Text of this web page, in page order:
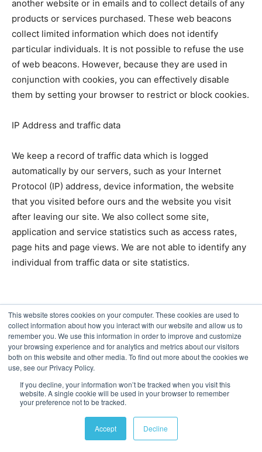
This website stores cookies on your computer. These cookies are used to
collect information about how you interact with our website and allow us to
remember you. We use this information in order to improve and customize
your browsing experience and for analytics and metrics about our visitors
both on this website and other media. To find out more about the cookies we
use, see our Privacy Policy.
If you decline, your information won’t be tracked when you visit this
website. A single cookie will be used in your browser to remember
your preference not to be tracked.
Accept Decline
another website or in emails and to collect details of any
products or services purchased. These web beacons
collect limited information which does not identify
particular individuals. It is not possible to refuse the use
of web beacons. However, because they are used in
conjunction with cookies, you can effectively disable
them by setting your browser to restrict or block cookies.
IP Address and traffic data
We keep a record of traffic data which is logged
automatically by our servers, such as your Internet
Protocol (IP) address, device information, the website
that you visited before ours and the website you visit
after leaving our site. We also collect some site,
application and service statistics such as access rates,
page hits and page views. We are not able to identify any
individual from traffic data or site statistics.
Description
Purpose
Google Analytics uses “cookies”, to help the
website analyse how users use the
applications or services. The information
generated by the cookie about your use of
websites, applications or services (including
your IP address) will be transmitted to and
stored by Google on servers in the United